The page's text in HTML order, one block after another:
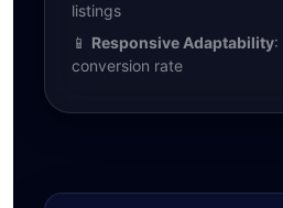
listings
📱 Responsive Adaptability:
conversion rate